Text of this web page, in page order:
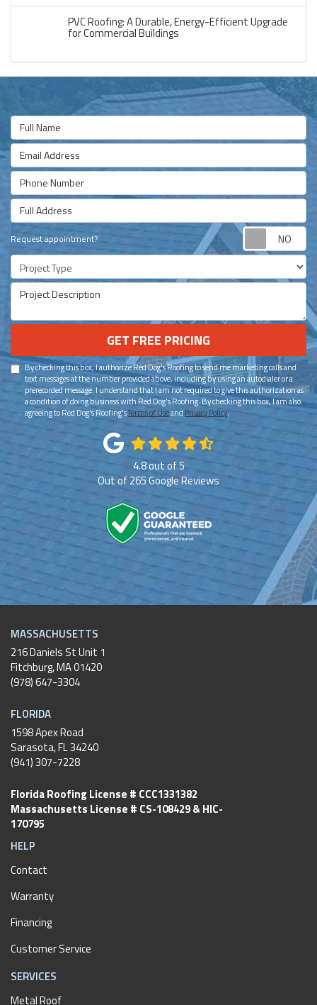
PVC Roofing: A Durable, Energy-Efficient Upgrade
for Commercial Buildings
Full Name
Email Address
Phone Number
Full Address
Request appointment?
Project Type
Project Description
GET FREE PRICING
By checking this box, I authorize Red Dog's Roofing to send me marketing calls and
text messages at the number provided above, including by using an autodialer or a
prerecorded message. I understand that I am not required to give this authorization as
a condition of doing business with Red Dog's Roofing. By checking this box, I am also
agreeing to Red Dog's Roofing'sTerms of Useand Privacy Policy.
4.8out of5
Out of265Google Reviews
MASSACHUSETTS
216 Daniels St Unit 1
Fitchburg,MA01420
(978) 647-3304
FLORIDA
1598 Apex Road
Sarasota, FL 34240
(941) 307-7228
Florida Roofing License # CCC1331382
Massachusetts License # CS-108429 & HIC-
170795
HELP
Contact
Warranty
Financing
Customer Service
SERVICES
Metal Roof